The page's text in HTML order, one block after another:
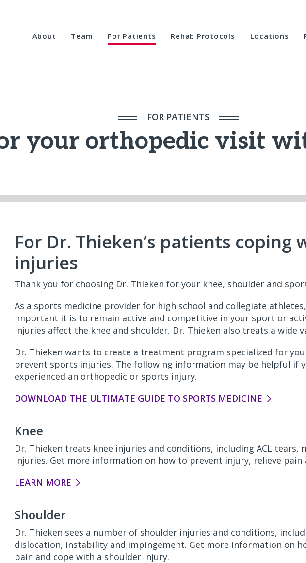
About Team For Patients Rehab Protocols Locations
FOR PATIENTS
your orthopedic visit
For Dr. Thieken’s patients coping
injuries
Thank you for choosing Dr. Thieken for your knee, shoulder and
As a sports medicine provider for high school and collegiate
important it is to remain active and competitive in your sport or
injuries affect the knee and shoulder, Dr. Thieken also treats a wide
Dr. Thieken wants to create a treatment program specialized for
prevent sports injuries. The following information may be helpful if
experienced an orthopedic or sports injury.
DOWNLOAD THE ULTIMATE GUIDE TO SPORTS MEDICINE
Knee
Dr. Thieken treats knee injuries and conditions, including ACL tears,
injuries. Get more information on how to prevent injury, relieve pain
LEARN MORE
Shoulder
Dr. Thieken sees a number of shoulder injuries and conditions,
dislocation, instability and impingement. Get more information on
pain and cope with a shoulder injury.